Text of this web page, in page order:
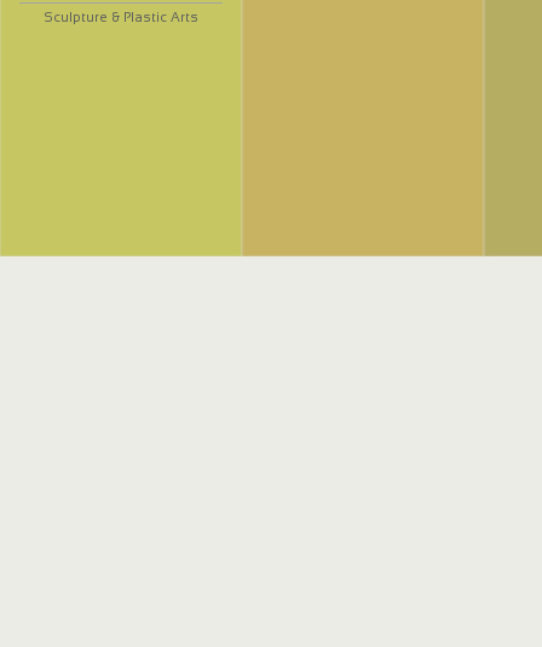
Sculpture & Plastic Arts